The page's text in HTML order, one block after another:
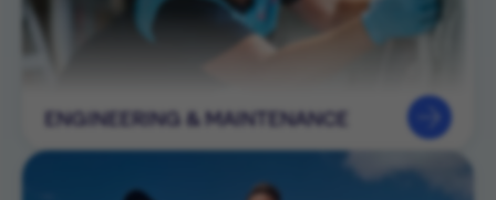
ENGINEERING & MAINTENANCE